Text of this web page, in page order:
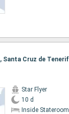
Star Flyer
10 d
Inside Stateroom